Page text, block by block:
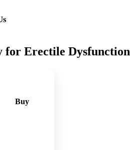
for Erectile Dysfunction
Buy